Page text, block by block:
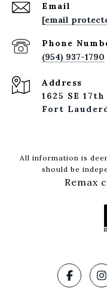
Email
[email
Phone
(954) 937-1790
Address
1625 SE
Fort
All information is
should be
Remax